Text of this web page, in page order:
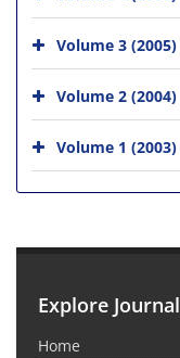
Volume 3 (2005)
Volume 2 (2004)
Volume 1 (2003)
Explore Journal
Home